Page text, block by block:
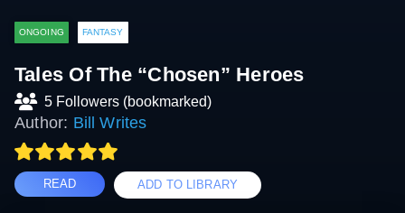
ONGOING FANTASY
Tales Of The “Chosen” Heroes
5 Followers (bookmarked)
Author: Bill Writes
READ ADD TO LIBRARY